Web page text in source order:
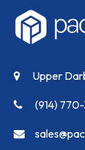
Upper
(914)